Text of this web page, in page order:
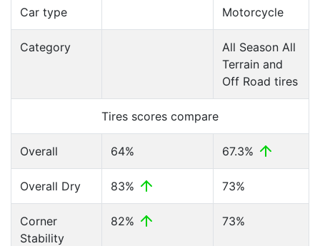
Car type Motorcycle
Category
All Season All
Terrain and
Off Road tires
Tires scores compare
Overall 64% 67.3%
Overall Dry 83% 73%
Corner
Stability
82% 73%